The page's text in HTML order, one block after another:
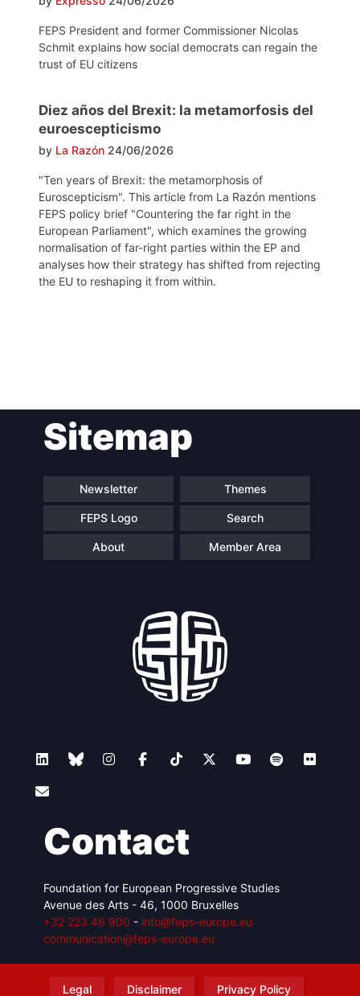
FEPS President and former Commissioner Nicolas
Schmit explains how social democrats can regain the
trust of EU citizens
Diez años del Brexit: la metamorfosis del
euroescepticismo
by La Razón 24/06/2026
"Ten years of Brexit: the metamorphosis of
Euroscepticism". This article from La Razón mentions
FEPS policy brief "Countering the far right in the
European Parliament", which examines the growing
normalisation of far-right parties within the EP and
analyses how their strategy has shifted from rejecting
the EU to reshaping it from within.
navigationSitemap
Newsletter Themes
FEPS Logo Search
About Member Area
Contact
Foundation for European Progressive Studies
Avenue des Arts - 46, 1000 Bruxelles
+32 223 46 900 - info@feps-europe.eu
communication@feps-europe.eu
Legal Disclaimer Privacy Policy